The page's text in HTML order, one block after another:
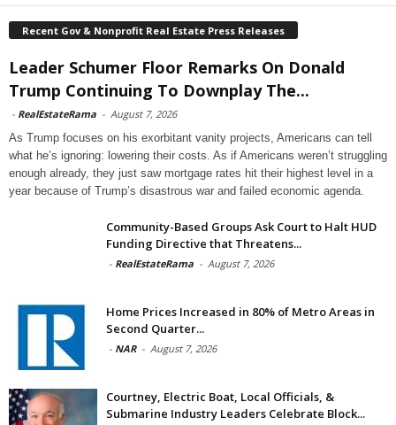
Recent Gov & Nonprofit Real Estate Press Releases
Leader Schumer Floor Remarks On Donald
Trump Continuing To Downplay The...
- RealEstateRama - August 7, 2026
As Trump focuses on his exorbitant vanity projects, Americans can tell
what he’s ignoring: lowering their costs. As if Americans weren’t struggling
enough already, they just saw mortgage rates hit their highest level in a
year because of Trump’s disastrous war and failed economic agenda.
Community-Based Groups Ask Court to Halt HUD
Funding Directive that Threatens...
- RealEstateRama - August 7, 2026
Home Prices Increased in 80% of Metro Areas in
Second Quarter...
- NAR - August 7, 2026
Courtney, Electric Boat, Local Officials, &
Submarine Industry Leaders Celebrate Block...